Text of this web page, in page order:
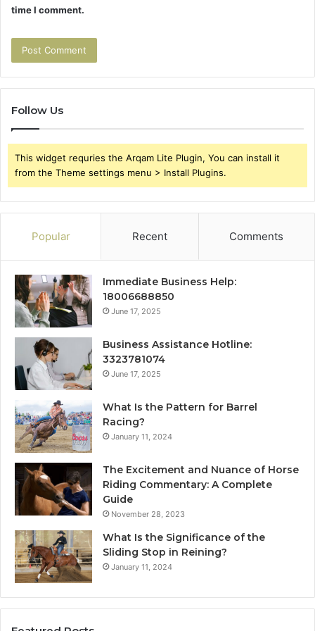
time I comment.
Follow Us
This widget requries the Arqam Lite Plugin, You can install it
from the Theme settings menu > Install Plugins.
Popular Recent Comments
Immediate Business Help:
18006688850
June 17, 2025
Business Assistance Hotline:
3323781074
June 17, 2025
What Is the Pattern for Barrel
Racing?
January 11, 2024
The Excitement and Nuance of Horse
Riding Commentary: A Complete
Guide
November 28, 2023
What Is the Significance of the
Sliding Stop in Reining?
January 11, 2024